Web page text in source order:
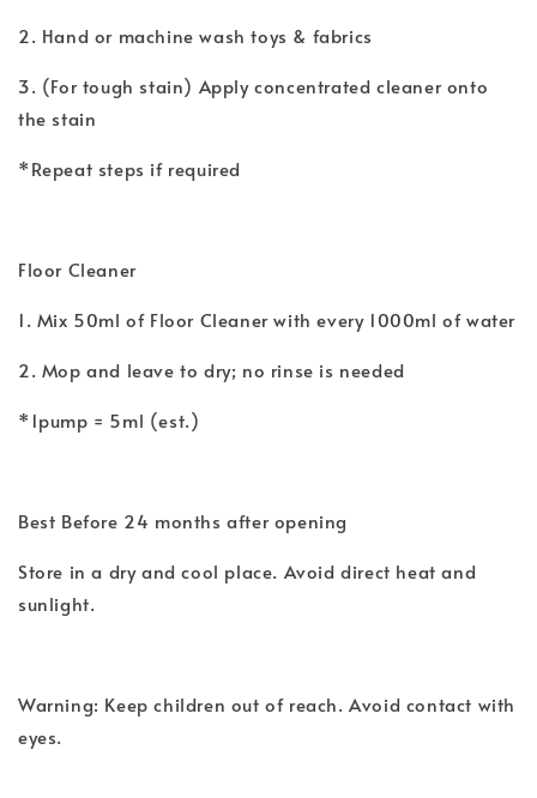
2. Hand or machine wash toys & fabrics
3. (For tough stain) Apply concentrated cleaner onto
the stain
*Repeat steps if required
Floor Cleaner
1. Mix 50ml of Floor Cleaner with every 1000ml of water
2. Mop and leave to dry; no rinse is needed
*1pump = 5ml (est.)
Best Before 24 months after opening
Store in a dry and cool place. Avoid direct heat and
sunlight.
Warning: Keep children out of reach. Avoid contact with
eyes.